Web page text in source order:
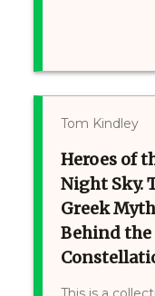
Tom Kindley
Heroes of
Night Sky.
Greek
Behind the